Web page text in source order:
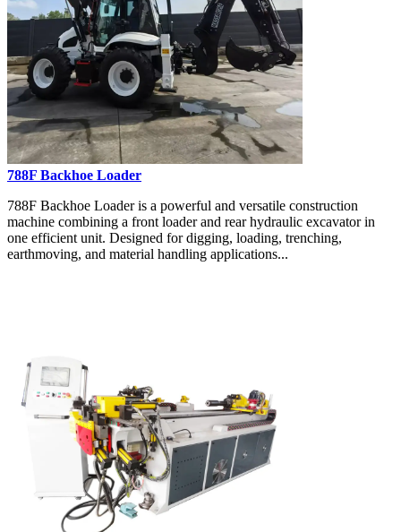
788F Backhoe Loader
788F Backhoe Loader is a powerful and versatile construction
machine combining a front loader and rear hydraulic excavator in
one efficient unit. Designed for digging, loading, trenching,
earthmoving, and material handling applications...